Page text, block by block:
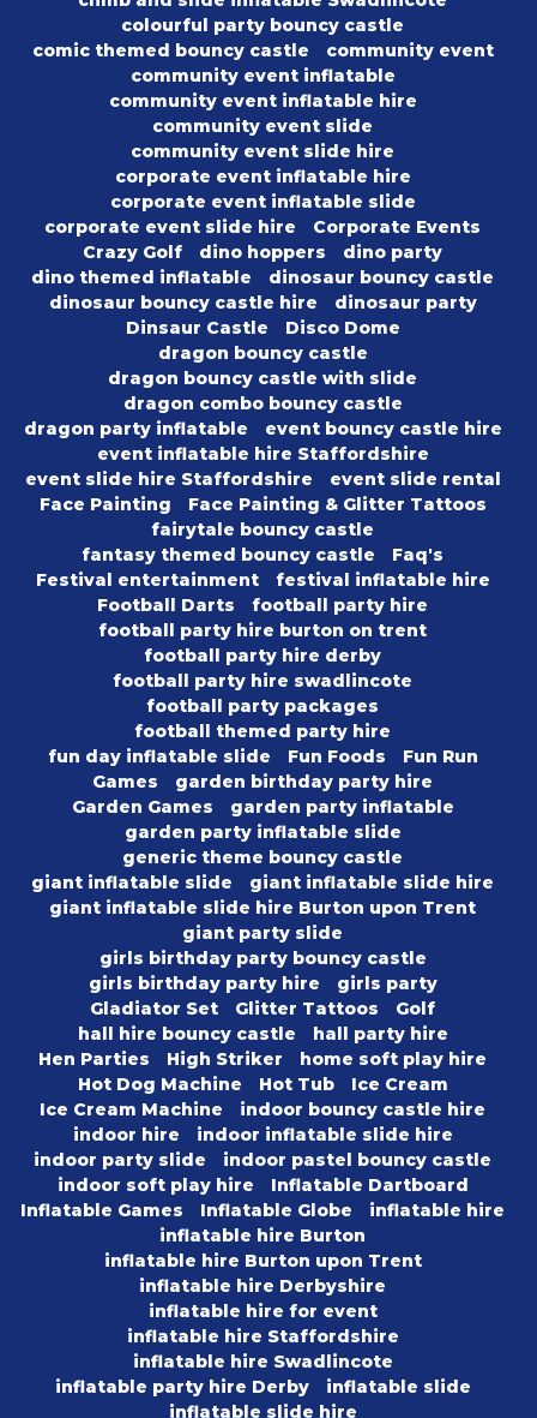
colourful party bouncy castle
comic themed bouncy castle
community event
community event inflatable
community event inflatable hire
community event slide
community event slide hire
corporate event inflatable hire
corporate event inflatable slide
corporate event slide hire
Corporate Events
Crazy Golf
dino hoppers
dino party
dino themed inflatable
dinosaur bouncy castle
dinosaur bouncy castle hire
dinosaur party
Dinsaur Castle
Disco Dome
dragon bouncy castle
dragon bouncy castle with slide
dragon combo bouncy castle
dragon party inflatable
event bouncy castle hire
event inflatable hire Staffordshire
event slide hire Staffordshire
event slide rental
Face Painting
Face Painting & Glitter Tattoos
fairytale bouncy castle
fantasy themed bouncy castle
Faq's
Festival entertainment
festival inflatable hire
Football Darts
football party hire
football party hire burton on trent
football party hire derby
football party hire swadlincote
football party packages
football themed party hire
fun day inflatable slide
Fun Foods
Fun Run
Games
garden birthday party hire
Garden Games
garden party inflatable
garden party inflatable slide
generic theme bouncy castle
giant inflatable slide
giant inflatable slide hire
giant inflatable slide hire Burton upon Trent
giant party slide
girls birthday party bouncy castle
girls birthday party hire
girls party
Gladiator Set
Glitter Tattoos
Golf
hall hire bouncy castle
hall party hire
Hen Parties
High Striker
home soft play hire
Hot Dog Machine
Hot Tub
Ice Cream
Ice Cream Machine
indoor bouncy castle hire
indoor hire
indoor inflatable slide hire
indoor party slide
indoor pastel bouncy castle
indoor soft play hire
Inflatable Dartboard
Inflatable Games
Inflatable Globe
inflatable hire
inflatable hire Burton
inflatable hire Burton upon Trent
inflatable hire Derbyshire
inflatable hire for event
inflatable hire Staffordshire
inflatable hire Swadlincote
inflatable party hire Derby
inflatable slide
inflatable slide hire